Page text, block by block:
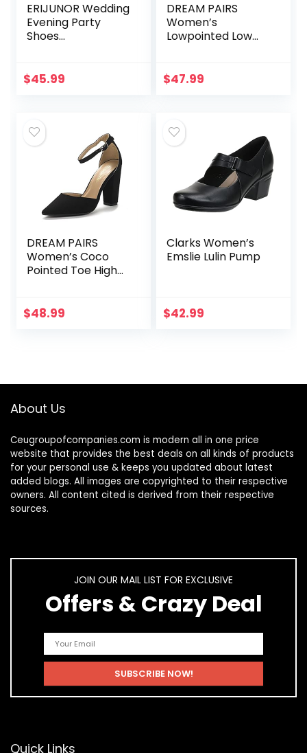
ERIJUNOR Wedding
Evening Party
Shoes
Bow Knot Ankle
$45.99
DREAM PAIRS
Women’s
Lowpointed Low
$47.99
DREAM PAIRS
Women’s Coco
Pointed Toe High
$48.99
Clarks Women’s
Emslie Lulin Pump
$42.99
About Us
Ceugroupofcompanies.com is modern all in one price
website that provides the best deals on all kinds of products
for your personal use & keeps you updated about latest
added blogs. All images are copyrighted to their respective
owners. All content cited is derived from their respective
sources.
JOIN OUR MAIL LIST FOR EXCLUSIVE
Offers & Crazy Deal
Quick Links